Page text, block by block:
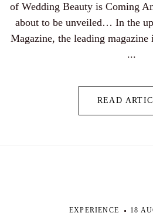
of Wedding Beauty is Coming
about to be unveiled… In the
Magazine, the leading
...
READ
EXPERIENCE 18